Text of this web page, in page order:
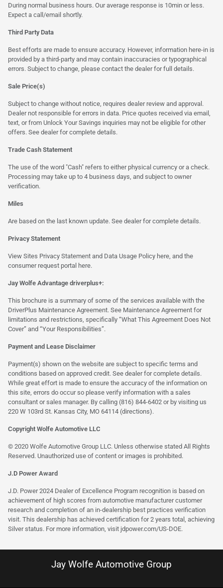
During normal business hours. Our average response is 10min or less.
Expect a call/email shortly.
Third Party Data
Best efforts are made to ensure accuracy. However, information here-in is
provided by a third-party and may contain inaccuracies or typographical
errors. Subject to change, please contact the dealer for full details.
Sale Price(s)
Subject to change without notice, requires dealer review and approval.
Dealer not responsible for errors in data. Price quotes received via email,
text, or from Unlock Your Savings inquiries may not be eligible for other
offers. See dealer for complete details.
Trade Cash Statement
The use of the word "Cash" refers to either physical currency or a check.
Processing may take up to 4 business days, and subject to owner
verification.
Miles
Are based on the last known update. See dealer for complete details.
Privacy Statement
View Sites Privacy Statement and Data Usage Policy here , and the
consumer request portal here.
Jay Wolfe Advantage driverplus+:
This brochure is a summary of some of the services available with the
DriverPlus Maintenance Agreement. See Maintenance Agreement for
limitations and restrictions, specifically “What This Agreement Does Not
Cover” and “Your Responsibilities”.
Payment and Lease Disclaimer
Payment(s) shown on the website are subject to specific terms and
conditions based on approved credit. See dealer for complete details.
While great effort is made to ensure the accuracy of the information on
this site, errors do occur so please verify information with a sales
consultant or sales manager. By calling (816) 844-6402 or by visiting us
220 W 103rd St. Kansas City, MO 64114 (directions).
Copyright Wolfe Automotive LLC
© 2020 Wolfe Automotive Group LLC. Unless otherwise stated All Rights
Reserved. Unauthorized use of content or images is prohibited.
J.D Power Award
J.D. Power 2024 Dealer of Excellence Program recognition is based on
achievement of high scores from automotive manufacturer customer
research and completion of an in-dealership best practices verification
visit. This dealership has achieved certification for 2 years total, achieving
Silver status. For more information, visit jdpower.com/US-DOE.
Jay Wolfe Automotive Group